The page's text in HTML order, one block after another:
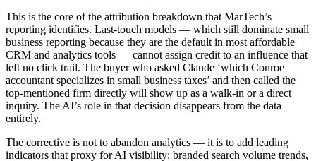
This is the core of the attribution breakdown that MarTech’s
reporting identifies. Last-touch models — which still dominate small
business reporting because they are the default in most affordable
CRM and analytics tools — cannot assign credit to an influence that
left no click trail. The buyer who asked Claude ‘which Conroe
accountant specializes in small business taxes’ and then called the
top-mentioned firm directly will show up as a walk-in or a direct
inquiry. The AI’s role in that decision disappears from the data
entirely.
The corrective is not to abandon analytics — it is to add leading
indicators that proxy for AI visibility: branded search volume trends,